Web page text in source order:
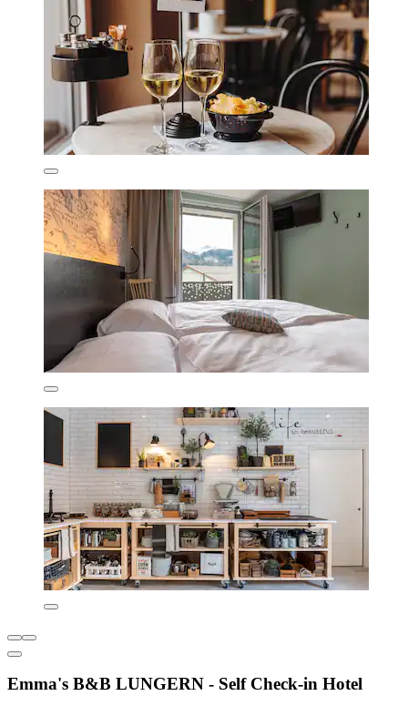
Emma's B&B LUNGERN - Self Check-in Hotel